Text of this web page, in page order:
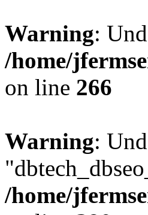
Warning:
/home/
on line 266
Warning:
/home/